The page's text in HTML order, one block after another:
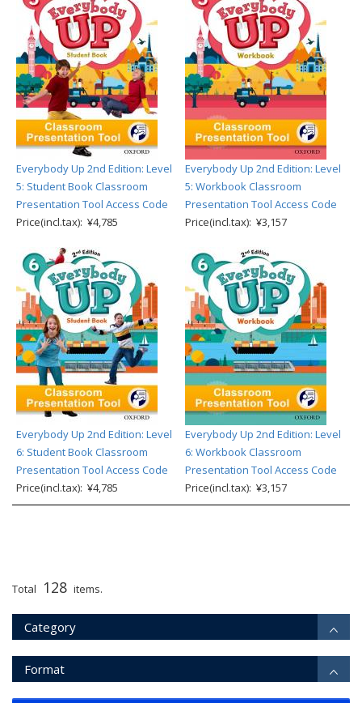
Everybody Up 2nd Edition: Level
5: Student Book Classroom
Presentation Tool Access Code
Price(incl.tax): ¥4,785
Everybody Up 2nd Edition: Level
5: Workbook Classroom
Presentation Tool Access Code
Price(incl.tax): ¥3,157
Everybody Up 2nd Edition: Level
6: Student Book Classroom
Presentation Tool Access Code
Price(incl.tax): ¥4,785
Everybody Up 2nd Edition: Level
6: Workbook Classroom
Presentation Tool Access Code
Price(incl.tax): ¥3,157
Total 128 items.
Category
Format